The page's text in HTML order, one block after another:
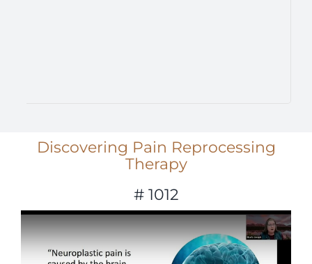
Discovering Pain Reprocessing
Therapy
# 1012